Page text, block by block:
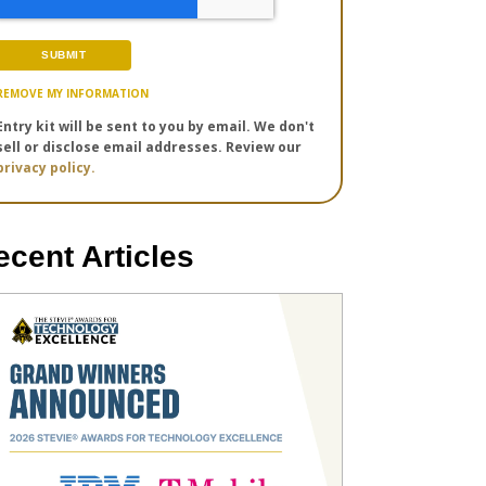
MY INFORMATION
kit will be sent to you by email. We don't
or disclose email addresses. Review our
policy.
Articles